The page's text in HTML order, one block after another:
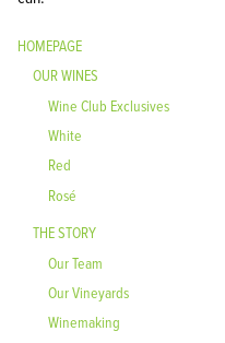
HOMEPAGE
OUR WINES
Wine Club Exclusives
White
Red
Rosé
THE STORY
Our Team
Our Vineyards
Winemaking